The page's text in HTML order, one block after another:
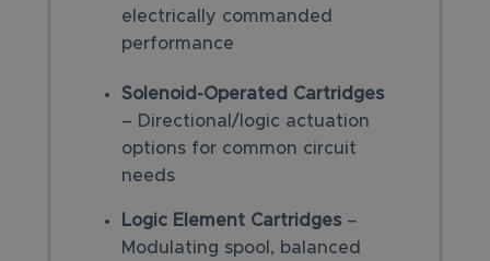
electrically commanded
performance
Solenoid-Operated Cartridges
– Directional/logic actuation
options for common circuit
needs
Logic Element Cartridges –
Modulating spool, balanced